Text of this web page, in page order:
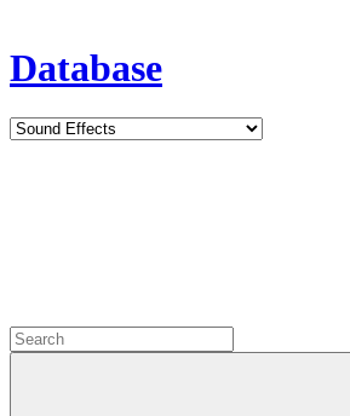
Database